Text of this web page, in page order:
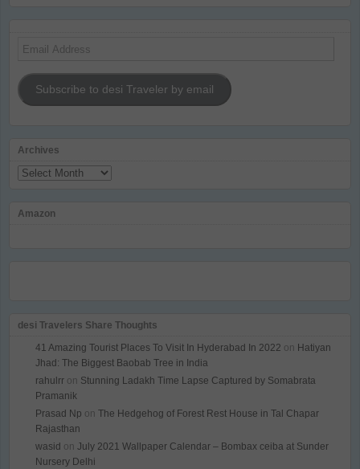
Email
Subscribe to desi Traveler by email
Archives
Archives
Amazon
desi Travelers Share Thoughts
41 Amazing Tourist Places To Visit In Hyderabad In 2022 on Hatiyan
Jhad: The Biggest Baobab Tree in India
rahulrr on Stunning Ladakh Time Lapse Captured by Somabrata
Pramanik
Prasad Np on The Hedgehog of Forest Rest House in Tal Chapar
Rajasthan
wasid on July 2021 Wallpaper Calendar – Bombax ceiba at Sunder
Nursery Delhi